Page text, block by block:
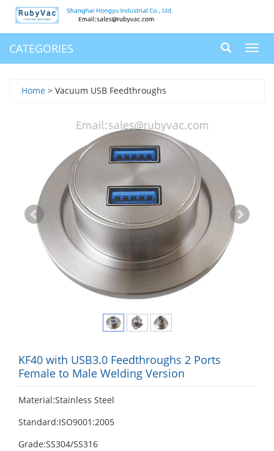
CATEGORIES
Home > Vacuum USB Feedthroughs
KF40 with USB3.0 Feedthroughs 2 Ports
Female to Male Welding Version
Material:Stainless Steel
Standard:ISO9001:2005
Grade:SS304/SS316